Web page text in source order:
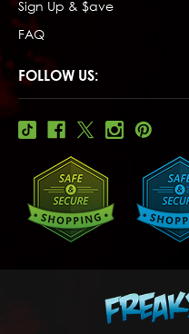
Sign Up & $ave
FAQ
FOLLOW US: